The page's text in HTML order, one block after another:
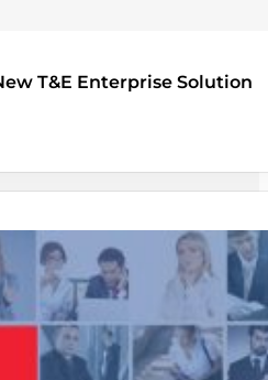
T&E Enterprise Solution